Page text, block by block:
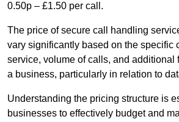
0.50p – £1.50 per call.
The price of secure call handling
vary significantly based on the specific
service, volume of calls, and additional
a business, particularly in relation to
Understanding the pricing structure is
businesses to effectively budget and